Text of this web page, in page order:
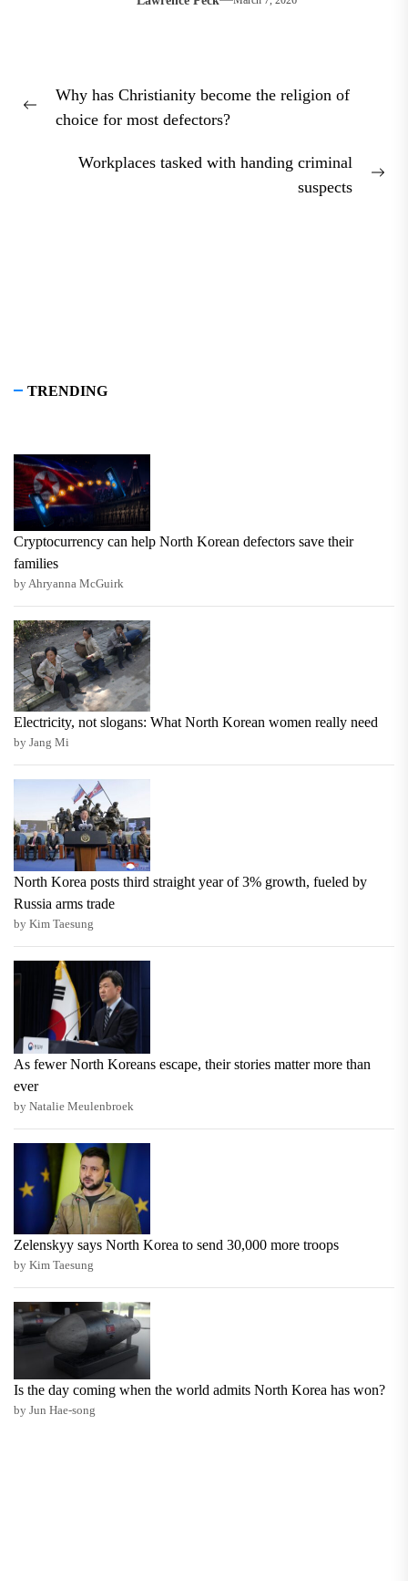
navigation
Previous
Why has Christianity become the religion of
choice for most defectors?
Workplaces tasked with handing criminal
suspects
TRENDING
Cryptocurrency can help North Korean defectors save their
families
by Ahryanna McGuirk
Electricity, not slogans: What North Korean women really need
by Jang Mi
North Korea posts third straight year of 3% growth, fueled by
Russia arms trade
by Kim Taesung
As fewer North Koreans escape, their stories matter more than
ever
by Natalie Meulenbroek
Zelenskyy says North Korea to send 30,000 more troops
by Kim Taesung
Is the day coming when the world admits North Korea has won?
by Jun Hae-song